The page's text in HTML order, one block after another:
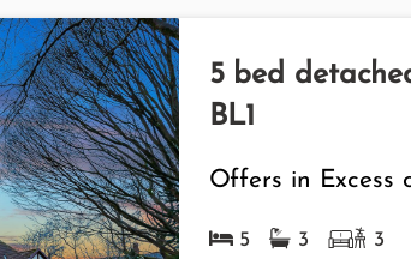
5 bed
BL1
Offers in Excess
5 3 3